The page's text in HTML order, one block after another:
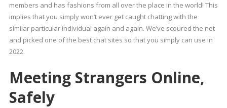
members and has fashions from all over the place in the world! This
implies that you simply won’t ever get caught chatting with the
similar particular individual again and again. We’ve scoured the net
and picked one of the best chat sites so that you simply can use in
2022.
Meeting Strangers Online,
Safely